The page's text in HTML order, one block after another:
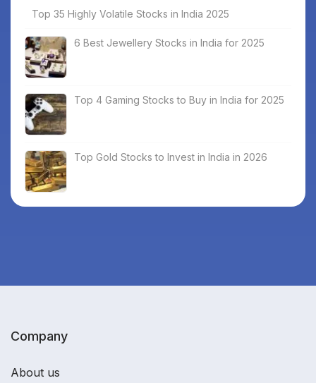
Top 35 Highly Volatile Stocks in India 2025
6 Best Jewellery Stocks in India for 2025
Top 4 Gaming Stocks to Buy in India for 2025
Top Gold Stocks to Invest in India in 2026
Company
About us